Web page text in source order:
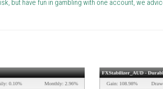
but have fun in gambling with one account, we